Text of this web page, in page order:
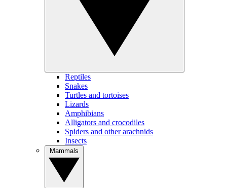
Reptiles
Snakes
Turtles and tortoises
Lizards
Amphibians
Alligators and crocodiles
Spiders and other arachnids
Insects